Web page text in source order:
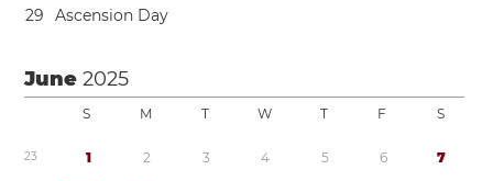
29 Ascension Day
June2025
S M T W T F S
23 1 2 3 4 5 6 7